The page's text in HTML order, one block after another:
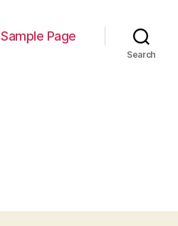
Sample Page
Search